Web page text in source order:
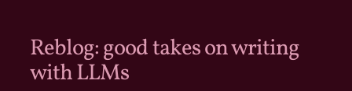
Reblog: good takes on writing
with LLMs